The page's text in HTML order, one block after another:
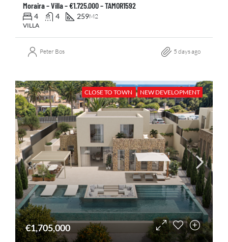
Moraira – Villa – €1.725.000 – TAMOR1592
4 4 259M2
VILLA
Peter Bos 5 days ago
CLOSE TO TOWN NEW DEVELOPMENT
€1,705,000